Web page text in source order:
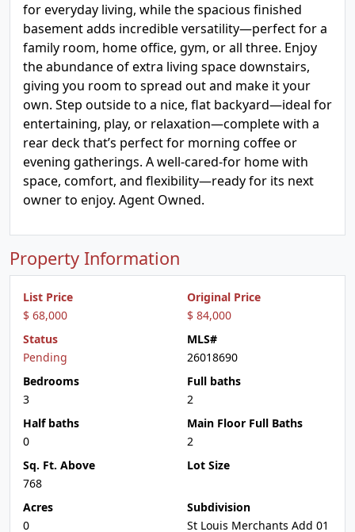
for everyday living, while the spacious finished
basement adds incredible versatility—perfect for a
family room, home office, gym, or all three. Enjoy
the abundance of extra living space downstairs,
giving you room to spread out and make it your
own. Step outside to a nice, flat backyard—ideal for
entertaining, play, or relaxation—complete with a
rear deck that’s perfect for morning coffee or
evening gatherings. A well-cared-for home with
space, comfort, and flexibility—ready for its next
owner to enjoy. Agent Owned.
Property Information
List Price
$ 68,000
Original Price
$ 84,000
Status
Pending
MLS#
26018690
Bedrooms
3
Full baths
2
Half baths
0
Main Floor Full Baths
2
Sq. Ft. Above
768
Lot Size
Acres
0
Subdivision
St Louis Merchants Add 01